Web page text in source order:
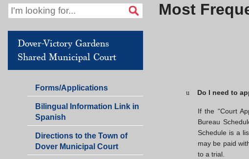
Dover-Victory Gardens
Shared Municipal Court
Dover
-
Victory
Gardens
Municipal
Court
Forms/Applications
Bilingual Information Link in
Spanish
Directions to the Town of
Dover Municipal Court
Most
u Do I need to
If the “Court
Bureau
Schedule is a
may be paid
to a trial.